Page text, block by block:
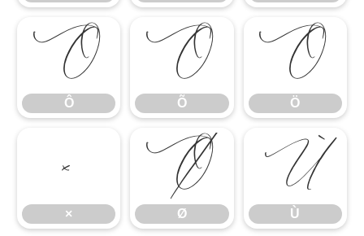
Ô
Ô
Õ
Õ
Ö
Ö
×
×
Ø
Ø
Ù
Ù